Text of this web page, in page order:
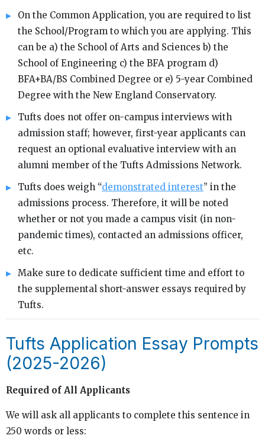
On the Common Application, you are required to list
the School/Program to which you are applying. This
can be a) the School of Arts and Sciences b) the
School of Engineering c) the BFA program d)
BFA+BA/BS Combined Degree or e) 5-year Combined
Degree with the New England Conservatory.
Tufts does not offer on-campus interviews with
admission staff; however, first-year applicants can
request an optional evaluative interview with an
alumni member of the Tufts Admissions Network.
Tufts does weigh “demonstrated interest” in the
admissions process. Therefore, it will be noted
whether or not you made a campus visit (in non-
pandemic times), contacted an admissions officer,
etc.
Make sure to dedicate sufficient time and effort to
the supplemental short-answer essays required by
Tufts.
Tufts Application Essay Prompts
(2025-2026)
Required of All Applicants
We will ask all applicants to complete this sentence in
250 words or less: